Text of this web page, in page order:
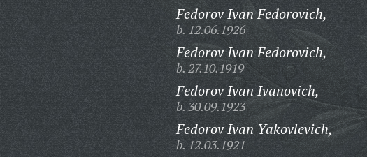
Fedorov Ivan Fedorovich,
b. 12.06.1926
Fedorov Ivan Fedorovich,
b. 27.10.1919
Fedorov Ivan Ivanovich,
b. 30.09.1923
Fedorov Ivan Yakovlevich,
b. 12.03.1921